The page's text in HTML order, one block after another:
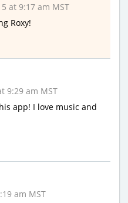
at 9:17 am MST
Roxy!
9:29 am MST
app! I love music and
am MST